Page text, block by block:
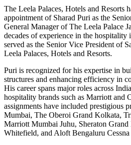
The Leela Palaces, Hotels and Resorts
appointment of Sharad Puri as the
General Manager of The Leela Palace
decades of experience in the
served as the Senior Vice President of
Leela Palaces, Hotels and Resorts.
Puri is recognized for his expertise in
structures and enhancing efficiency in
His career spans major roles across
hospitality brands such as Marriott and
assignments have included prestigious
Mumbai, The Oberoi Grand Kolkata,
Marriott Mumbai Juhu, Sheraton
Whitefield, and Aloft Bengaluru Cessna